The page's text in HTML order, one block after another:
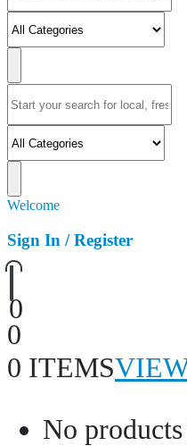
Welcome
Sign In / Register
0
0
0 ITEMS
No